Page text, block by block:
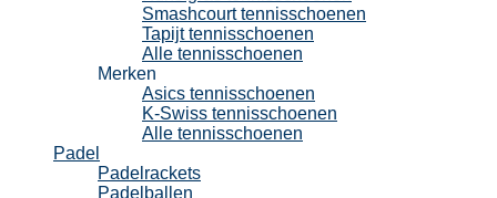
Smashcourt tennisschoenen
Tapijt tennisschoenen
Alle tennisschoenen
Merken
Asics tennisschoenen
K-Swiss tennisschoenen
Alle tennisschoenen
Padel
Padelrackets
Padelballen